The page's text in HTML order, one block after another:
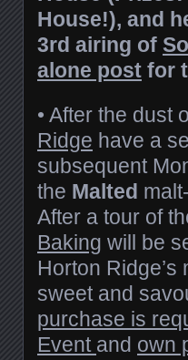
House!), and
3rd airing of
alone post for
• After the dust
Ridge have a
subsequent
the Malted
After a tour of
Baking will be
Horton Ridge’s
sweet and
purchase is
Event and own